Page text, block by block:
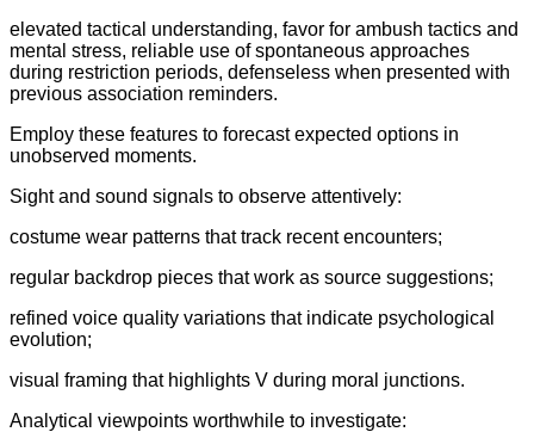
elevated tactical understanding, favor for ambush tactics and
mental stress, reliable use of spontaneous approaches
during restriction periods, defenseless when presented with
previous association reminders.
Employ these features to forecast expected options in
unobserved moments.
Sight and sound signals to observe attentively:
costume wear patterns that track recent encounters;
regular backdrop pieces that work as source suggestions;
refined voice quality variations that indicate psychological
evolution;
visual framing that highlights V during moral junctions.
Analytical viewpoints worthwhile to investigate: